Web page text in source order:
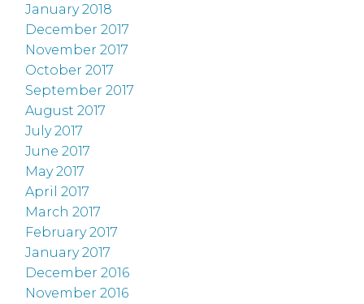
January 2018
December 2017
November 2017
October 2017
September 2017
August 2017
July 2017
June 2017
May 2017
April 2017
March 2017
February 2017
January 2017
December 2016
November 2016